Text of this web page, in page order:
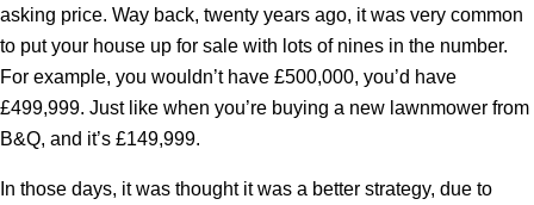
asking price. Way back, twenty years ago, it was very common
to put your house up for sale with lots of nines in the number.
For example, you wouldn’t have £500,000, you’d have
£499,999. Just like when you’re buying a new lawnmower from
B&Q, and it’s £149,999.
In those days, it was thought it was a better strategy, due to